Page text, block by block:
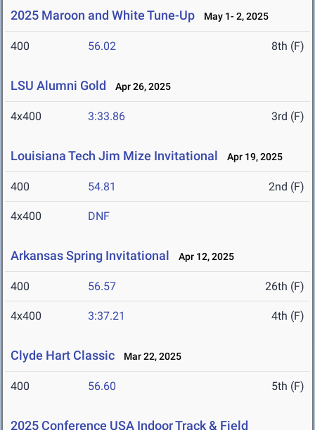
2025 Maroon and White Tune-Up May 1- 2, 2025
400 56.02 8th (F)
LSU Alumni Gold Apr 26, 2025
4x400 3:33.86 3rd (F)
Louisiana Tech Jim Mize Invitational Apr 19, 2025
400 54.81 2nd (F)
4x400 DNF
Arkansas Spring Invitational Apr 12, 2025
400 56.57 26th (F)
4x400 3:37.21 4th (F)
Clyde Hart Classic Mar 22, 2025
400 56.60 5th (F)
2025 Conference USA Indoor Track & Field